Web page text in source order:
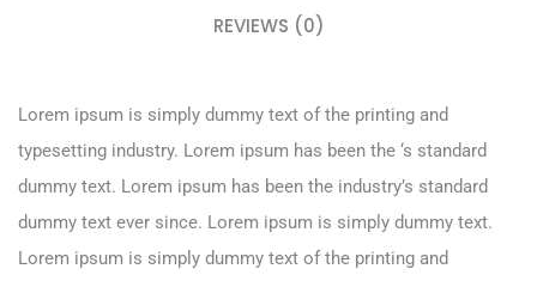
REVIEWS (0)
Lorem ipsum is simply dummy text of the printing and
typesetting industry. Lorem ipsum has been the ‘s standard
dummy text. Lorem ipsum has been the industry’s standard
dummy text ever since. Lorem ipsum is simply dummy text.
Lorem ipsum is simply dummy text of the printing and